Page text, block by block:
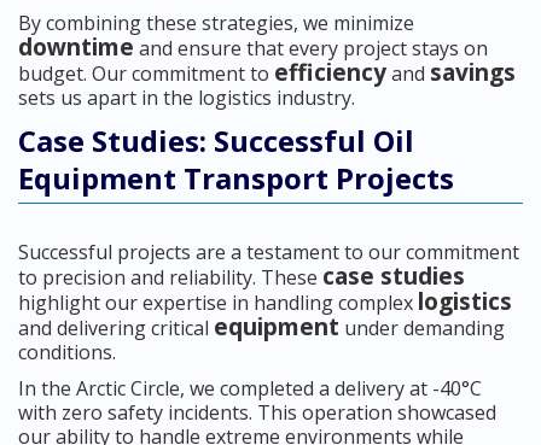
By combining these strategies, we minimize
downtime and ensure that every project stays on
budget. Our commitment to efficiencyand savings
sets us apart in the logistics industry.
Case Studies: Successful Oil
Equipment Transport Projects
Successful projects are a testament to our commitment
to precision and reliability. These case studies
highlight our expertise in handling complex logistics
and delivering critical equipment under demanding
conditions.
In the Arctic Circle, we completed a delivery at -40°C
with zero safety incidents. This operation showcased
our ability to handle extreme environments while